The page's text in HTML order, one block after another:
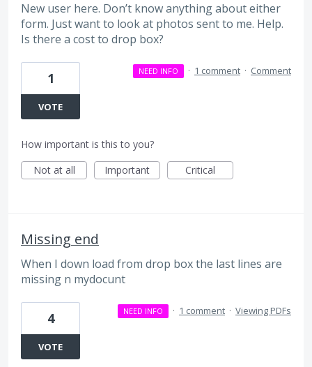
New user here. Don’t know anything about either
form. Just want to look at photos sent to me. Help.
Is there a cost to drop box?
1
VOTE
NEED INFO · 1 comment · Comment
How important is this to you?
Not at all
Important Critical
Missing end
When I down load from drop box the last lines are
missing n mydocunt
4
VOTE
NEED INFO · 1 comment · Viewing PDFs